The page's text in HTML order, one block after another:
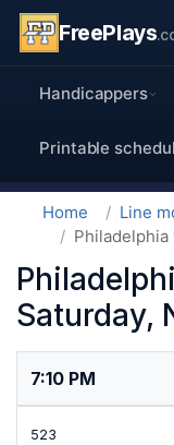
FreePlays
Handicappers
Printable
Home
Line
Saturday,
7:10 PM
523